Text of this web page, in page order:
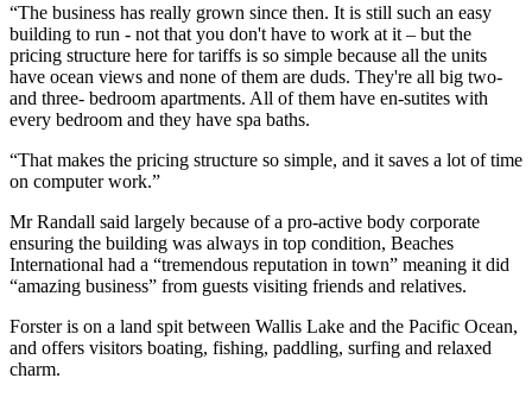
“The business has really grown since then. It is still such an easy
building to run - not that you don't have to work at it – but the
pricing structure here for tariffs is so simple because all the units
have ocean views and none of them are duds. They're all big two-
and three- bedroom apartments. All of them have en-sutites with
every bedroom and they have spa baths.
“That makes the pricing structure so simple, and it saves a lot of time
on computer work.”
Mr Randall said largely because of a pro-active body corporate
ensuring the building was always in top condition, Beaches
International had a “tremendous reputation in town” meaning it did
“amazing business” from guests visiting friends and relatives.
Forster is on a land spit between Wallis Lake and the Pacific Ocean,
and offers visitors boating, fishing, paddling, surfing and relaxed
charm.